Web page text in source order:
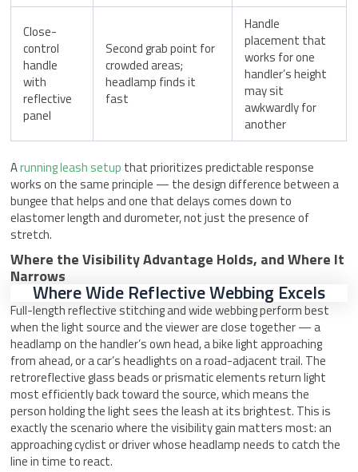
Close-
control
handle
with
reflective
panel
Second grab point for
crowded areas;
headlamp finds it
fast
Handle
placement that
works for one
handler’s height
may sit
awkwardly for
another
Arunning leash setup that prioritizes predictable response
works on the same principle — the design difference between a
bungee that helps and one that delays comes down to
elastomer length and durometer, not just the presence of
stretch.
Where the Visibility Advantage Holds, and Where It
Narrows
Where Wide Reflective Webbing Excels
Full-length reflective stitching and wide webbing perform best
when the light source and the viewer are close together — a
headlamp on the handler’s own head, a bike light approaching
from ahead, or a car’s headlights on a road-adjacent trail. The
retroreflective glass beads or prismatic elements return light
most efficiently back toward the source, which means the
person holding the light sees the leash at its brightest. This is
exactly the scenario where the visibility gain matters most: an
approaching cyclist or driver whose headlamp needs to catch the
line in time to react.